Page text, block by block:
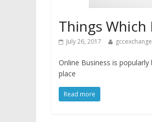
Things Which
July 26, 2017 gccexchange
Online Business is
place
Read more